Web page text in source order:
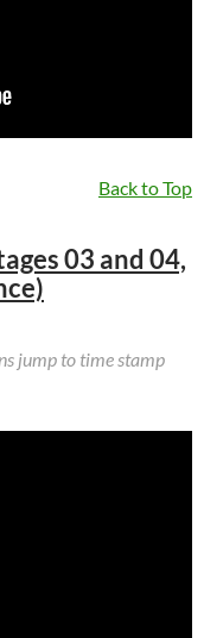
Back to Top
03 and 04,
jump to time stamp